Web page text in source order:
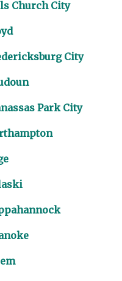
Church City
City
Park City